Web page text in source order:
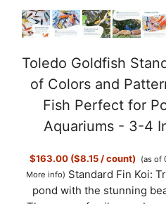
Toledo Goldfish
of Colors and
Fish Perfect for
Aquariums - 3-4
$163.00 ($8.15 / count)
(as of
More info) Standard Fin Koi:
pond with the stunning